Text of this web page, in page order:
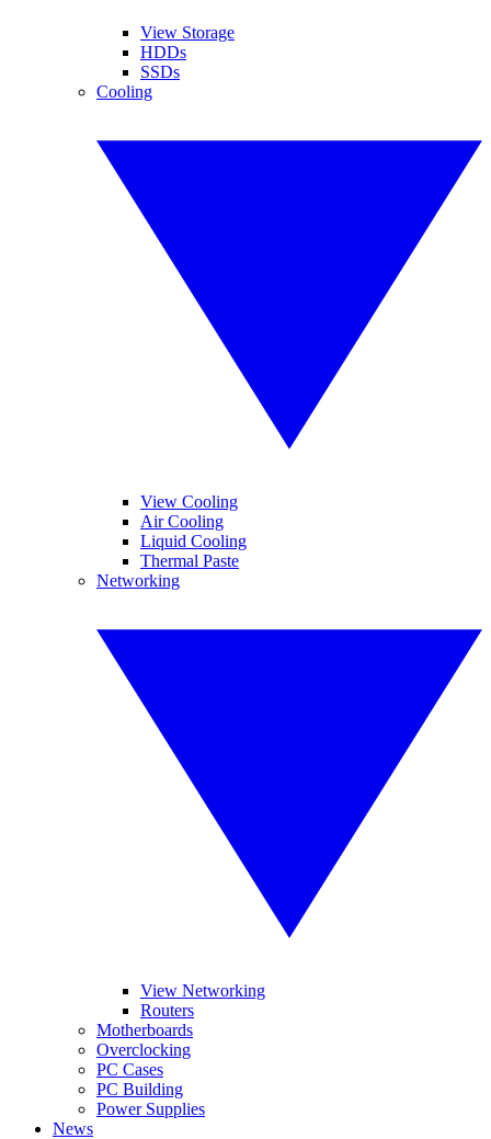
View Storage
HDDs
SSDs
Cooling
View Cooling
Air Cooling
Liquid Cooling
Thermal Paste
Networking
View Networking
Routers
Motherboards
Overclocking
PC Cases
PC Building
Power Supplies
News